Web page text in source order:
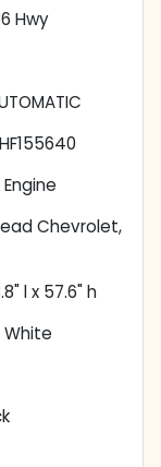
Hwy
Chevrolet,
l x 57.6" h